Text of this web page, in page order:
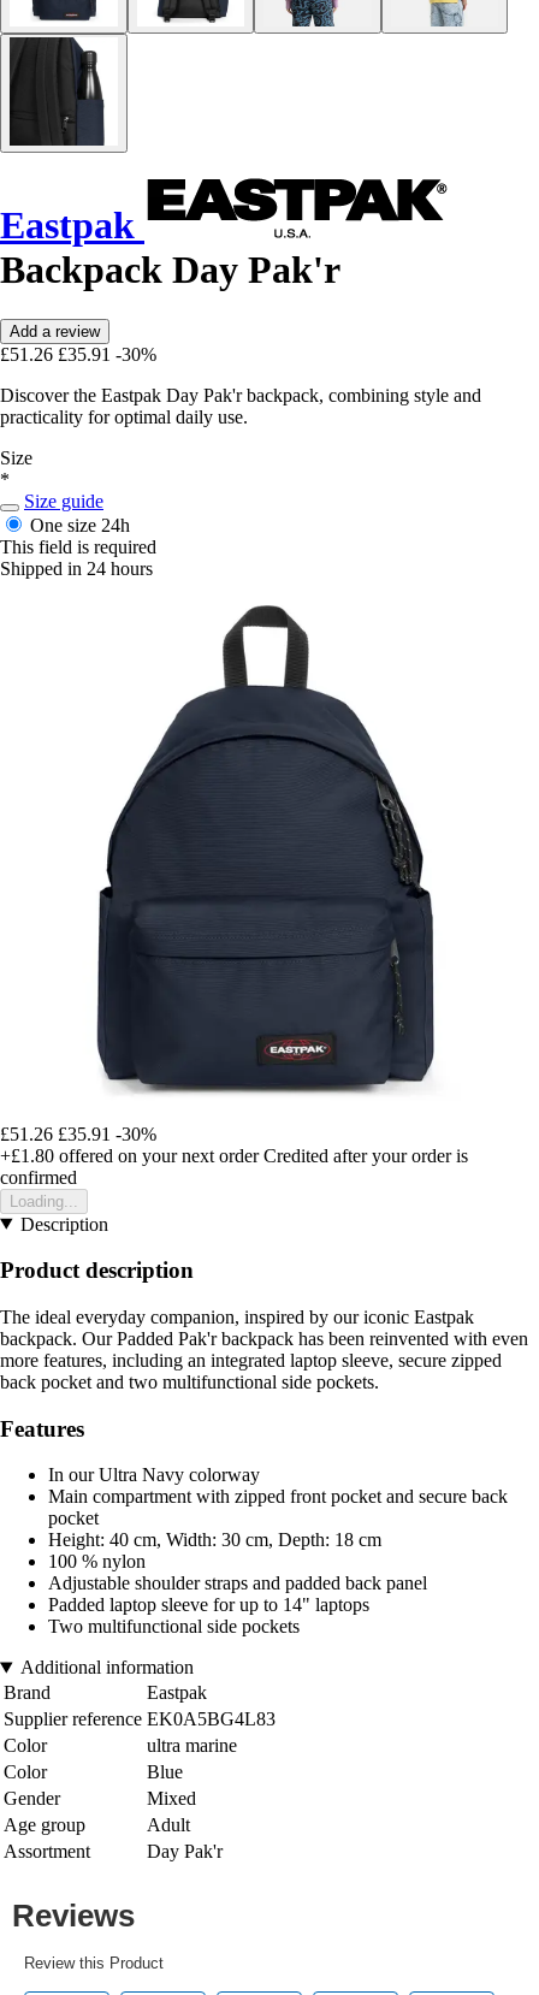
Eastpak
Backpack Day Pak'r
Add a review
£51.26 £35.91 -30%
Discover the Eastpak Day Pak'r backpack, combining style and
practicality for optimal daily use.
Size
*
Size guide
One size 24h
This field is required
Shipped in 24 hours
£51.26 £35.91 -30%
+£1.80 offered on your next order Credited after your order is
confirmed
Loading...
Description
Product description
The ideal everyday companion, inspired by our iconic Eastpak
backpack. Our Padded Pak'r backpack has been reinvented with even
more features, including an integrated laptop sleeve, secure zipped
back pocket and two multifunctional side pockets.
Features
In our Ultra Navy colorway
Main compartment with zipped front pocket and secure back
pocket
Height: 40 cm, Width: 30 cm, Depth: 18 cm
100 % nylon
Adjustable shoulder straps and padded back panel
Padded laptop sleeve for up to 14" laptops
Two multifunctional side pockets
Additional information
Brand
Eastpak
Supplier reference EK0A5BG4L83
Color
ultra marine
Color
Blue
Gender
Mixed
Age group
Adult
Assortment
Day Pak'r